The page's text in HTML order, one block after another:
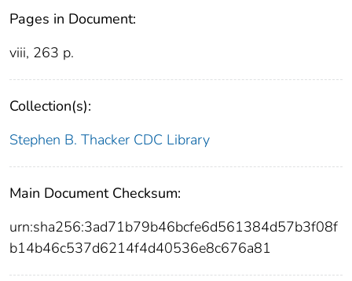
Pages in Document:
viii, 263 p.
Collection(s):
Stephen B. Thacker CDC Library
Main Document Checksum:
urn:sha256:3ad71b79b46bcfe6d561384d57b3f08f
b14b46c537d6214f4d40536e8c676a81